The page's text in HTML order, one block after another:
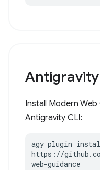
Antigravity
Install Modern
Antigravity CLI:
agy plugin
https://
web-guidance